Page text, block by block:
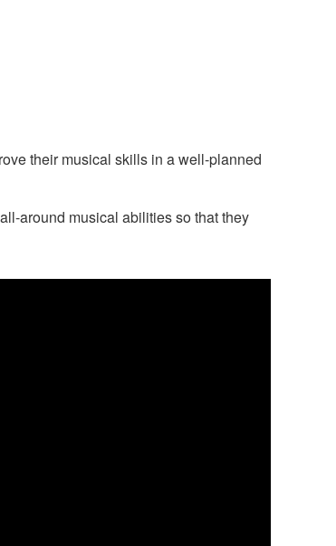
their musical skills in a well-planned
around musical abilities so that they